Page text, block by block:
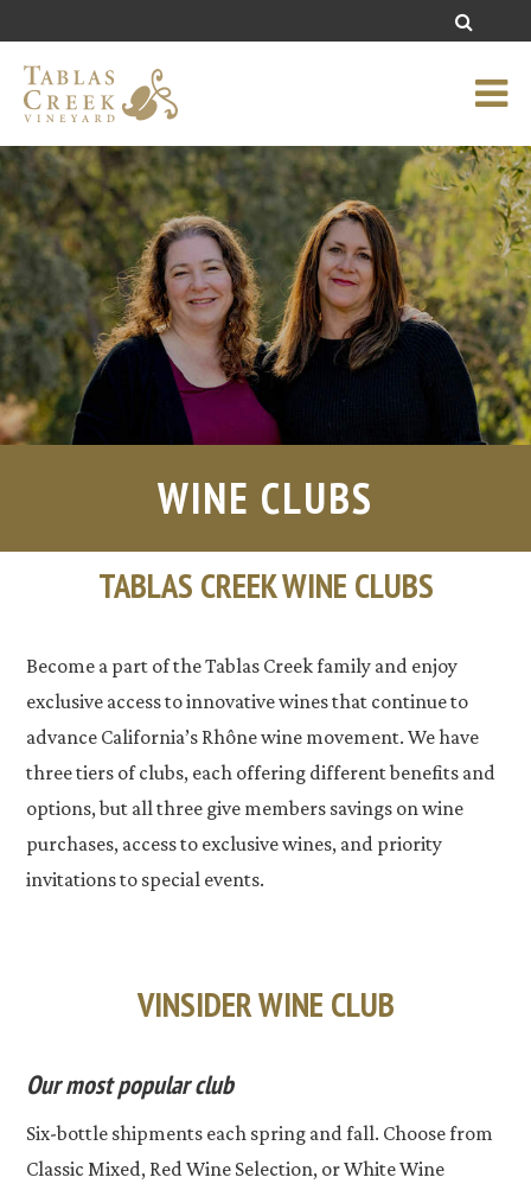
WINE CLUBS
TABLAS CREEK WINE CLUBS
Become a part of the Tablas Creek family and enjoy
exclusive access to innovative wines that continue to
advance California’s Rhône wine movement. We have
three tiers of clubs, each offering different benefits and
options, but all three give members savings on wine
purchases, access to exclusive wines, and priority
invitations to special events.
VINSIDER WINE CLUB
Our most popular club
Six-bottle shipments each spring and fall. Choose from
Classic Mixed, Red Wine Selection, or White Wine